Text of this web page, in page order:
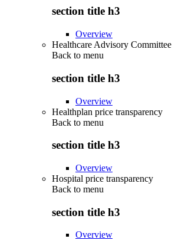
section title h3
Overview
Healthcare Advisory Committee
Back to menu
section title h3
Overview
Healthplan price transparency
Back to menu
section title h3
Overview
Hospital price transparency
Back to menu
section title h3
Overview